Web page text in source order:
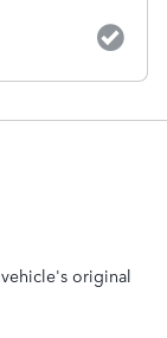
original